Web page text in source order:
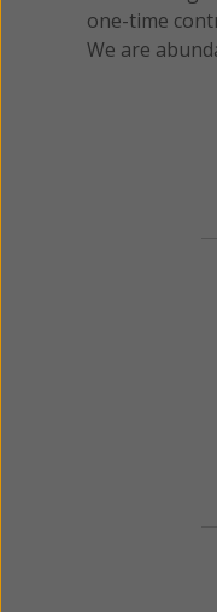
one-time
We are